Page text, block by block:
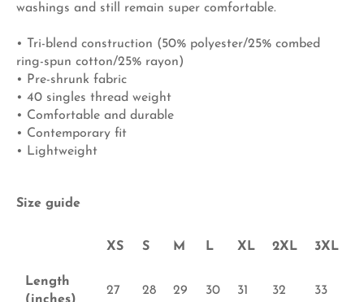
washings and still remain super comfortable.
• Tri-blend construction (50% polyester/25% combed
ring-spun cotton/25% rayon)
• Pre-shrunk fabric
• 40 singles thread weight
• Comfortable and durable
• Contemporary fit
• Lightweight
Size guide
XS S M L XL 2XL 3XL
Length
(inches)
27 28 29 30 31 32 33